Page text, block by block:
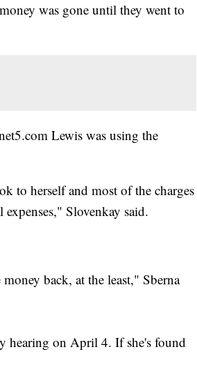
was gone until they went to
Lewis was using the
to herself and most of the charges
Slovenkay said.
back, at the least," Sberna
hearing on April 4. If she's found